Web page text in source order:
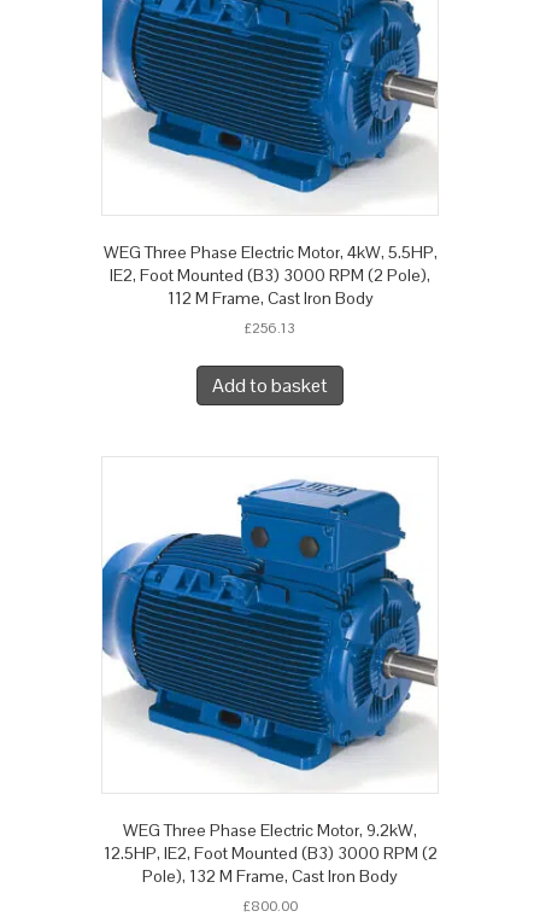
WEG Three Phase Electric Motor, 4kW, 5.5HP,
IE2, Foot Mounted (B3) 3000 RPM (2 Pole),
112 M Frame, Cast Iron Body
£256.13
Add to basket
WEG Three Phase Electric Motor, 9.2kW,
12.5HP, IE2, Foot Mounted (B3) 3000 RPM (2
Pole), 132 M Frame, Cast Iron Body
£800.00